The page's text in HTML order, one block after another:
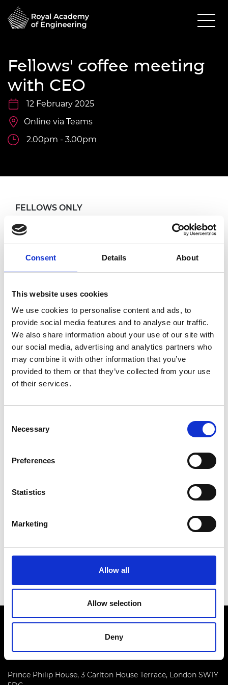
Consent Details About
This website uses cookies
We use cookies to personalise content and ads, to
provide social media features and to analyse our traffic.
We also share information about your use of our site with
our social media, advertising and analytics partners who
may combine it with other information that you’ve
provided to them or that they’ve collected from your use
of their services.
Selection
Necessary
Preferences
Statistics
Marketing
Allow all
Allow selection
Deny
Fellows' coffee meeting
with CEO
12 February 2025
Online via Teams
2.00pm - 3.00pm
FELLOWS ONLY
Overview
Fellows are warmly invited to attend regular
online coffee meetings with the CEO. These
Hayaatun where you can receive an update
on Academy activities and also have the
opportunity to share your views, give
feedback and ask questions. All sessions will
take place via Teams.
Accessibility
It is very important to the Royal Academy of
Engineering that our events are accessible to
all. If you have any accessibility requirements,
advance of this event so that necessary
arrangements can be made. Contact details:
Date:12 February 2025
Time:2.00pm - 3.00pm
Prince Philip House, 3 Carlton House Terrace, London SW1Y